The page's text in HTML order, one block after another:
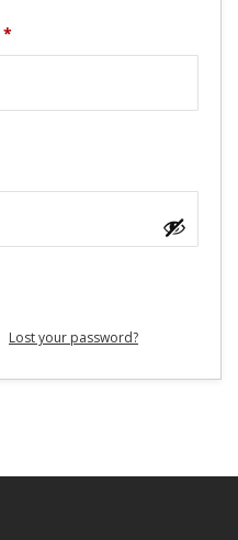
*
Lost your password?